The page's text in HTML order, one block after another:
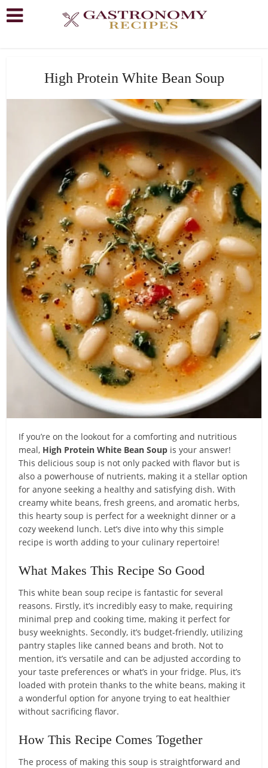
High Protein White Bean Soup
If you’re on the lookout for a comforting and nutritious
meal, High Protein White Bean Soup is your answer!
This delicious soup is not only packed with flavor but is
also a powerhouse of nutrients, making it a stellar option
for anyone seeking a healthy and satisfying dish. With
creamy white beans, fresh greens, and aromatic herbs,
this hearty soup is perfect for a weeknight dinner or a
cozy weekend lunch. Let’s dive into why this simple
recipe is worth adding to your culinary repertoire!
What Makes This Recipe So Good
This white bean soup recipe is fantastic for several
reasons. Firstly, it’s incredibly easy to make, requiring
minimal prep and cooking time, making it perfect for
busy weeknights. Secondly, it’s budget-friendly, utilizing
pantry staples like canned beans and broth. Not to
mention, it’s versatile and can be adjusted according to
your taste preferences or what’s in your fridge. Plus, it’s
loaded with protein thanks to the white beans, making it
a wonderful option for anyone trying to eat healthier
without sacrificing flavor.
How This Recipe Comes Together
The process of making this soup is straightforward and